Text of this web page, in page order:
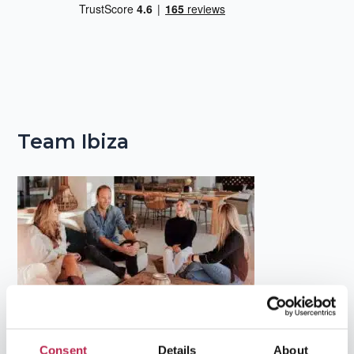
Consent Details About
Team Ibiza
Popular Topics